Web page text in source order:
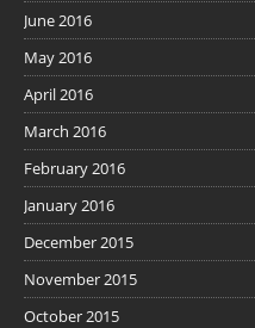
June 2016
May 2016
April 2016
March 2016
February 2016
January 2016
December 2015
November 2015
October 2015